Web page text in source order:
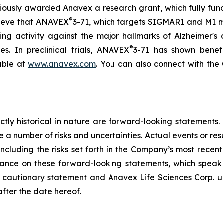
awarded Anavex a research grant, which fully
that ANAVEX®3-71, which targets SIGMAR1 and
activity against the major hallmarks of Alzheimer's
In preclinical trials, ANAVEX®3-71 has shown
atwww.anavex.com. You can also connect with
historical in nature are forward-looking
number of risks and uncertainties. Actual events or
the risks set forth in the Company’s most
on these forward-looking statements, which
statement and Anavex Life Sciences Corp.
the date hereof.